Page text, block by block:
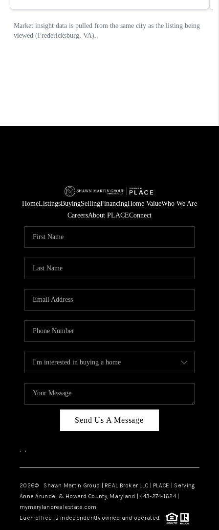
HomeListingsBuyingSellingFinancingHome ValueWho We Are
CareersAbout PLACEConnect
Send Us A Message
, ,
2026© Shawn Martin Group | REAL Broker LLC | PLACE | Serving
Anne Arundel & Howard County, Maryland | 443-274-1624 |
mymarylandrealestate.com
Each office is independently owned and operated.